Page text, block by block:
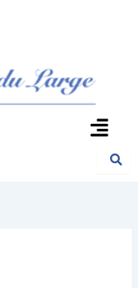
Menu